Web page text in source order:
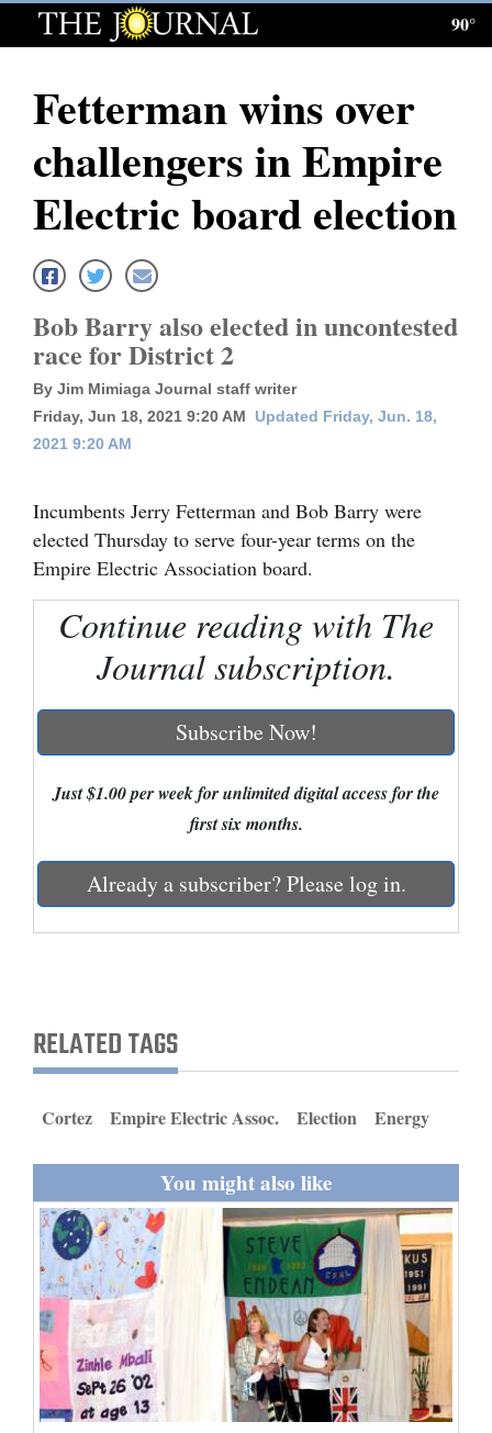
Log
Subscribe
E-
News
Local News
Four
Corners
Cortez
Dolores
Mancos
Colorado
Agriculture
Obituaries
Sports
Milestones
Faith
Thank You Letters
Opinion
90°
Fetterman wins over
challengers in Empire
Electric board election
Bob Barry also elected in uncontested
race for District 2
By Jim Mimiaga Journal staff writer
Friday, Jun 18, 2021 9:20 AM
Updated Friday, Jun. 18,
2021 9:20 AM
Incumbents Jerry Fetterman and Bob Barry were
elected Thursday to serve four-year terms on the
Empire Electric Association board.
Continue reading with The
Journal subscription.
Subscribe Now!
Just $1.00 per week for unlimited digital access for the
first six months.
Already a subscriber? Please log in.
RELATED TAGS
Cortez Empire Electric Assoc. Election Energy
You might also like